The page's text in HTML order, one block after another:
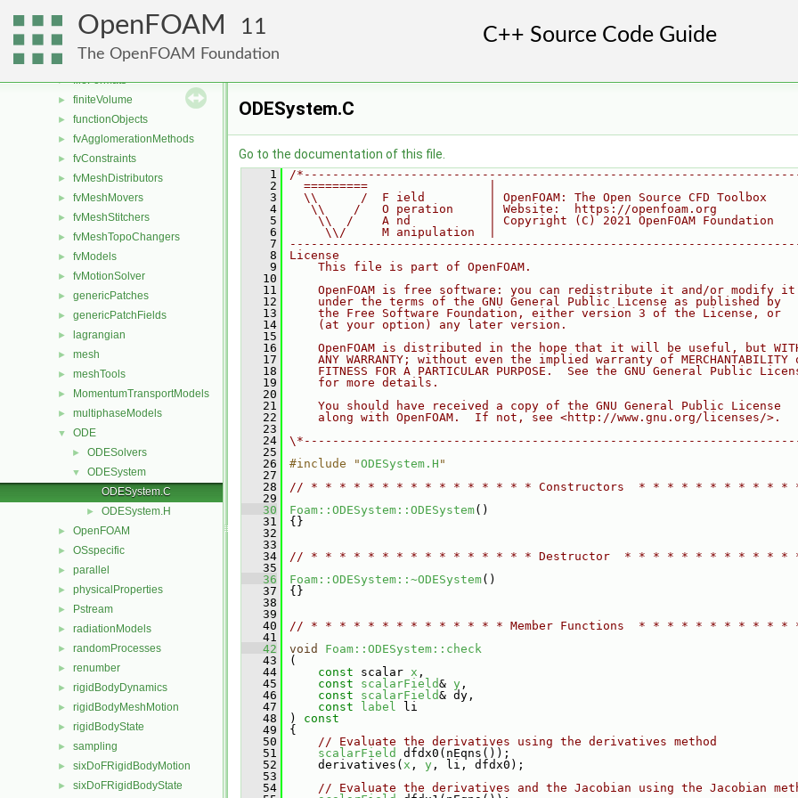
OpenFOAM 11
The OpenFOAM Foundation
conversion
dummyThirdParty
dynamicMesh
► fileFormats
► finiteVolume
► functionObjects
► fvAgglomerationMethods
► fvConstraints
► fvMeshDistributors
► fvMeshMovers
► fvMeshStitchers
► fvMeshTopoChangers
► fvModels
► fvMotionSolver
► genericPatches
► genericPatchFields
► lagrangian
► mesh
► meshTools
► MomentumTransportModels
► multiphaseModels
▼ ODE
► ODESolvers
▼
ODESystem
ODESystem.C
► ODESystem.H
► OpenFOAM
► OSspecific
► parallel
► physicalProperties
► Pstream
► radiationModels
► randomProcesses
► renumber
► rigidBodyDynamics
► rigidBodyMeshMotion
► rigidBodyState
► sampling
► sixDoFRigidBodyMotion
► sixDoFRigidBodyState
ODESystem.C
Go to the documentation of this file.
    1
/
    2
  =========                 |
    3
  \\      /  F ield         | OpenFOAM: The Open Source CFD Toolbox
    4
   \\    /   O peration     | Website:  https://openfoam.org
    5
    \\  /    A nd           | Copyright (C) 2021 OpenFOAM Foundation
    6
     \\/     M anipulation  |
    7
    8
License
    9
    This file is part of OpenFOAM.
   10
   11
    OpenFOAM is free software: you can redistribute it and/or modify it
   12
    under the terms of the GNU General Public License as published by
   13
    the Free Software Foundation, either version 3 of the License, or
   14
    (at your option) any later version.
   15
   16
OpenFOAM is distributed in the hope that it will be useful, but
   17
ANY WARRANTY; without even the implied warranty of MERCHANTABILITY
   18
FITNESS FOR A PARTICULAR PURPOSE.  See the GNU General Public
   19
    for more details.
   20
   21
    You should have received a copy of the GNU General Public License
   22
    along with OpenFOAM.  If not, see <http://www.gnu.org/licenses/>.
   23
   24
   25
   26
#include "ODESystem.H "
   27
   28
// * * * * * * * * * * * * * * * * Constructors  * * * * * * * * * * *
   29
   30
Foam::ODESystem::ODESystem()
   31
{}
   32
   33
   34
// * * * * * * * * * * * * * * * * Destructor  * * * * * * * * * * * *
   35
   36
Foam::ODESystem::~ODESystem()
   37
{}
   38
   39
   40
// * * * * * * * * * * * * * * Member Functions  * * * * * * * * * *
   41
   42
void
Foam::ODESystem::check
   43
(
   44
const scalar x ,
   45
const scalarField& y ,
   46
const scalarField& dy,
   47
const label li
   48
)
const
   49
{
   50
// Evaluate the derivatives using the derivatives method
   51
scalarField
dfdx0(nEqns());
   52
derivatives( x , y , li, dfdx0);
   53
   54
// Evaluate the derivatives and the Jacobian using the Jacobian